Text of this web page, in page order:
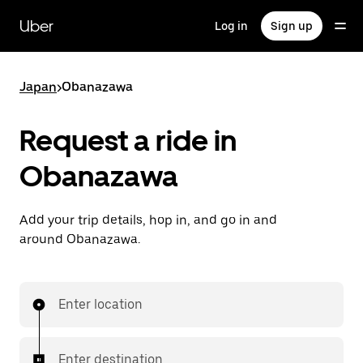
main
content
Uber Log in Sign up
Japan>Obanazawa
Request a ride in
Obanazawa
Add your trip details, hop in, and go in and
around Obanazawa.
Enter location
Enter destination